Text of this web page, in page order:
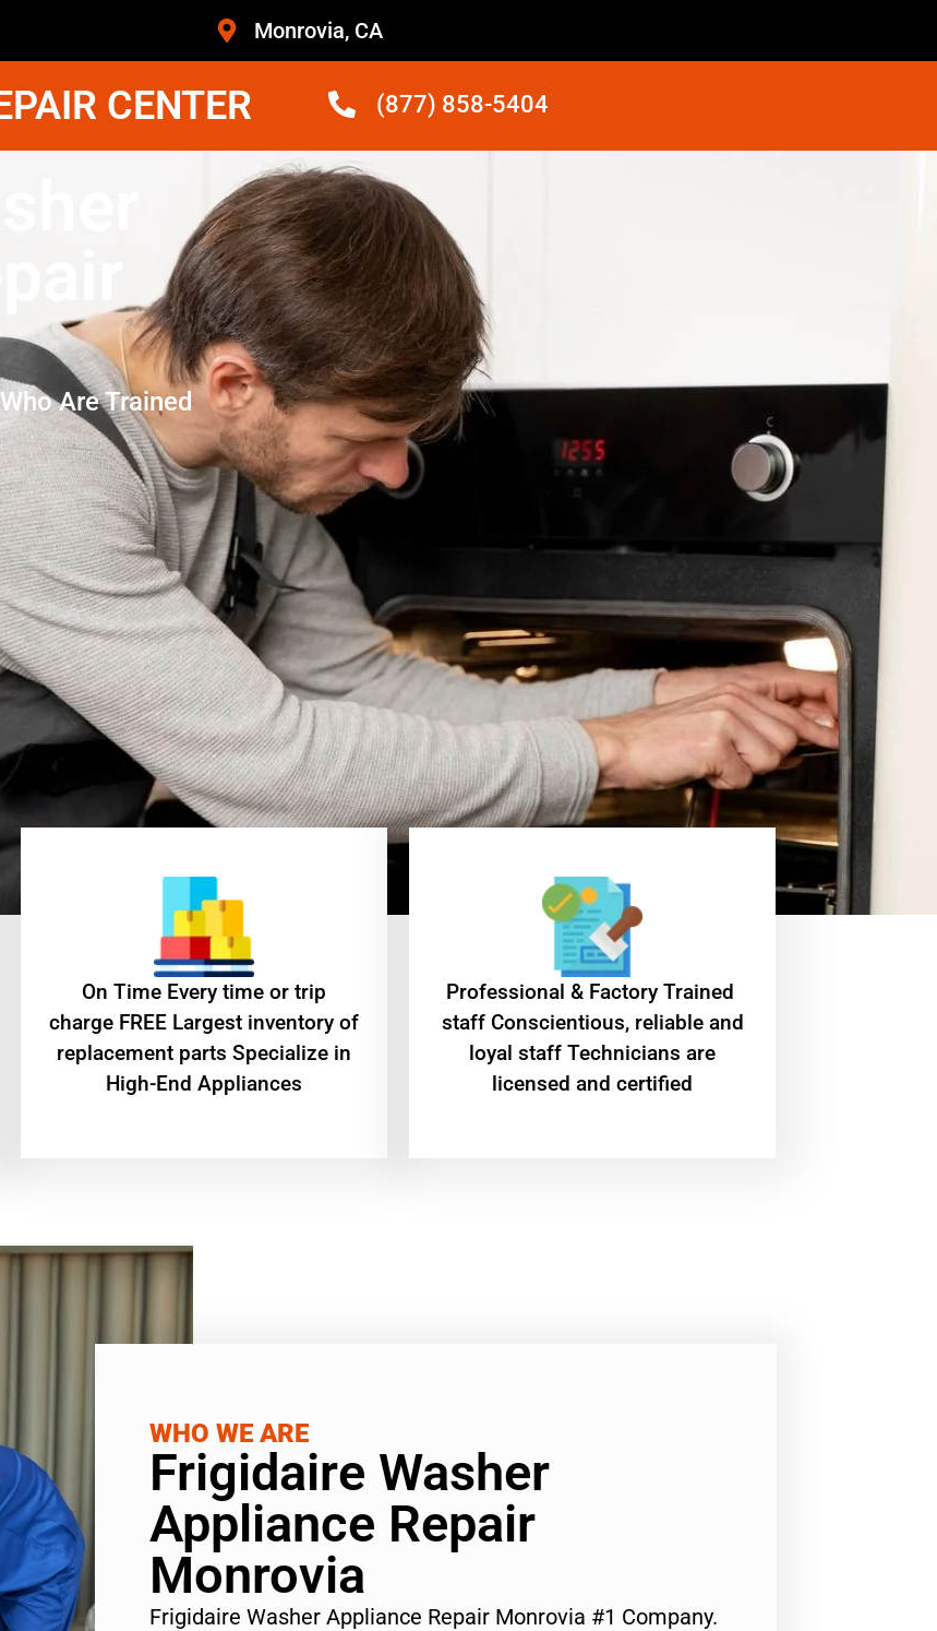
Monrovia, CA
CENTER (877) 858-5404
Are Trained
On Time Every time or trip
charge FREE Largest inventory of
replacement parts Specialize in
High-End Appliances
Professional & Factory Trained
staff Conscientious, reliable and
loyal staff Technicians are
licensed and certified
WHO WE ARE
Frigidaire Washer
Appliance Repair
Monrovia
Frigidaire Washer Appliance Repair Monrovia #1 Company.